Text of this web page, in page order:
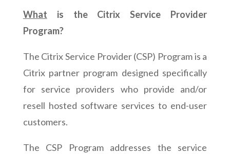
What is the Citrix Service Provider
Program?
The Citrix Service Provider (CSP) Program is a
Citrix partner program designed specifically
for service providers who provide and/or
resell hosted software services to end-user
customers.
The CSP Program addresses the service